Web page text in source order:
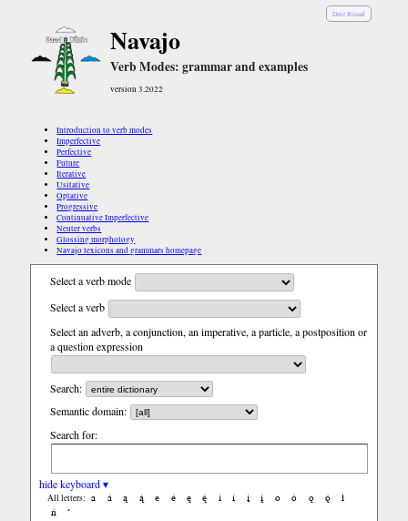
Diné Bizaad
Navajo
Verb Modes: grammar and examples
version 3.2022
Introduction to verb modes
Imperfective
Perfective
Future
Iterative
Usitative
Optative
Progressive
Continuative Imperfective
Neuter verbs
Glossing morphology
Navajo lexicons and grammars homepage
Select a verb mode
Select a verb
Select an adverb, a conjunction, an imperative, a particle, a postposition or
a question expression
Search:
Semantic domain:
Search for:
hide keyboard ▾
All letters: a á ą ą́ e é ę ę́ i í į į́ o ó ǫ ǫ́
ł
ń
’